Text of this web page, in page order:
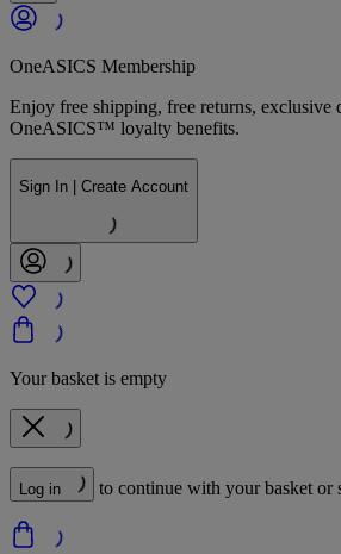
OneASICS Membership
Enjoy free shipping, free returns, exclusive
OneASICS™ loyalty benefits.
Sign In | Create Account
Your basket is empty
Log in to continue with your basket or